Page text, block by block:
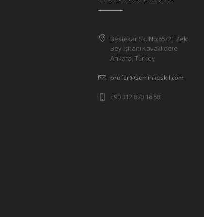
Bestekar Sk. No:65/21 Zeki
Bey İşhanı Kavaklıdere
Ankara, Turkey
profdr@semihkeskil.com
+90 312 870 16 58